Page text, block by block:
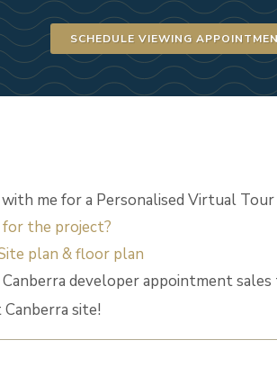
SCHEDULE VIEWING
with me for a Personalised Virtual
the project?
plan & floor plan
developer appointment
site!